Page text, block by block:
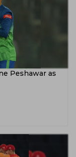
Peshawar as